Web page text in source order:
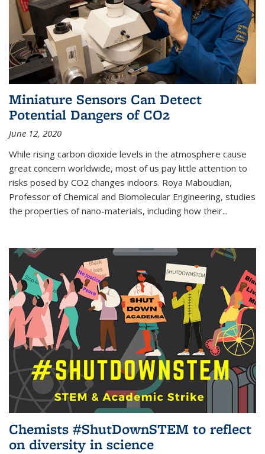
Miniature Sensors Can Detect
Potential Dangers of CO2
June 12, 2020
While rising carbon dioxide levels in the atmosphere cause
great concern worldwide, most of us pay little attention to
risks posed by CO2 changes indoors. Roya Maboudian,
Professor of Chemical and Biomolecular Engineering, studies
the properties of nano-materials, including how their...
Chemists #ShutDownSTEM to reflect
on diversity in science